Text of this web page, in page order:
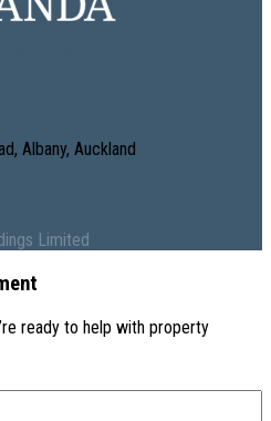
Albany, Auckland
Limited
ready to help with property